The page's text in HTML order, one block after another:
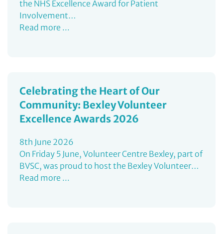
the NHS Excellence Award for Patient
Involvement…
Read more ...
Celebrating the Heart of Our
Community: Bexley Volunteer
Excellence Awards 2026
8th June 2026
On Friday 5 June, Volunteer Centre Bexley, part of
BVSC, was proud to host the Bexley Volunteer…
Read more ...